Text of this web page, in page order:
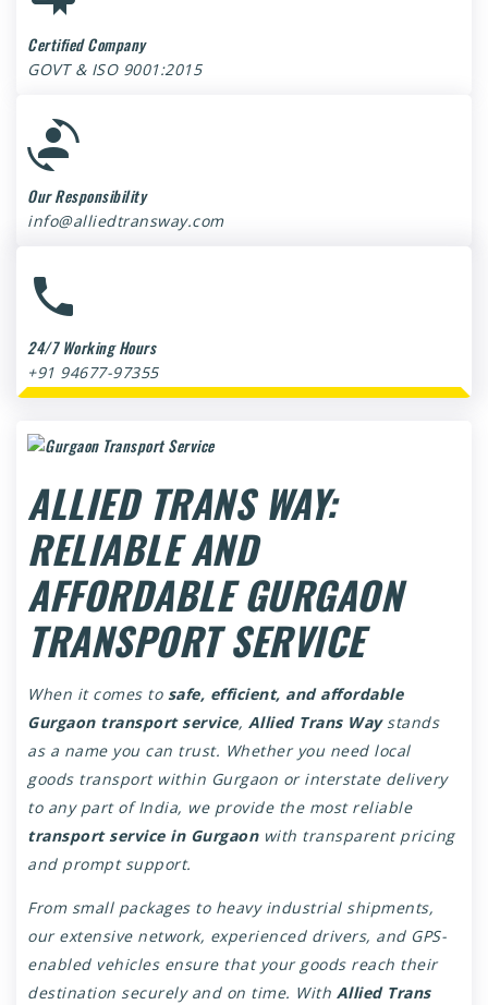
Certified Company
GOVT & ISO 9001:2015
Our Responsibility
info@alliedtransway.com
24/7 Working Hours
+91 94677-97355
ALLIED TRANS WAY:
RELIABLE AND
AFFORDABLE GURGAON
TRANSPORT SERVICE
When it comes to safe, efficient, and affordable
Gurgaon transport service, Allied Trans Waystands
as a name you can trust. Whether you need local
goods transport within Gurgaon or interstate delivery
to any part of India, we provide the most reliable
transport service in Gurgaonwith transparent pricing
and prompt support.
From small packages to heavy industrial shipments,
our extensive network, experienced drivers, and GPS-
enabled vehicles ensure that your goods reach their
destination securely and on time. With Allied Trans